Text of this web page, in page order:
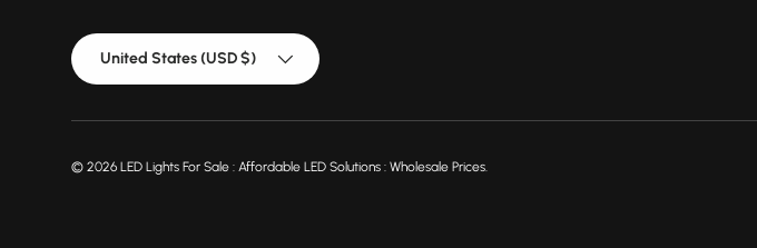
Country/Region
United States (USD $)
© 2026 LED Lights For Sale : Affordable LED Solutions : Wholesale Prices